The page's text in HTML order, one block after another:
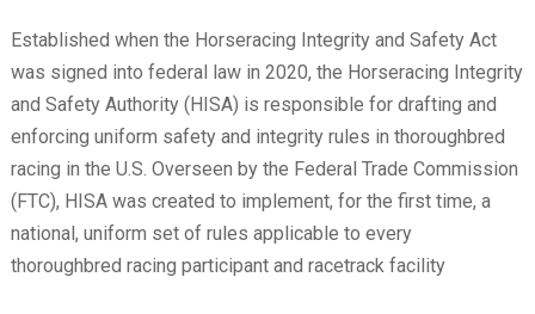
Established when the Horseracing Integrity and Safety Act
was signed into federal law in 2020, the Horseracing Integrity
and Safety Authority (HISA) is responsible for drafting and
enforcing uniform safety and integrity rules in thoroughbred
racing in the U.S. Overseen by the Federal Trade Commission
(FTC), HISA was created to implement, for the first time, a
national, uniform set of rules applicable to every
thoroughbred racing participant and racetrack facility